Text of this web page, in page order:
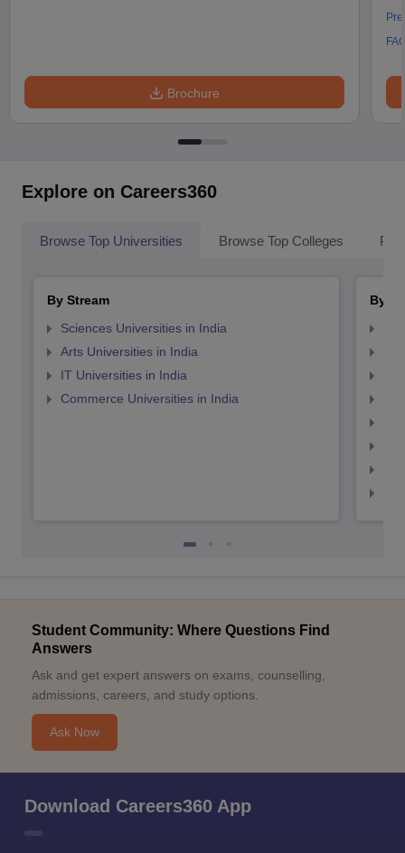
Brochure
Explore on Careers360
Browse Top Universities Browse Top Colleges
By Stream
Sciences Universities in India
Arts Universities in India
IT Universities in India
Commerce Universities in India
By
Student Community: Where Questions Find
Answers
Ask and get expert answers on exams, counselling,
admissions, careers, and study options.
Ask Now
Download Careers360 App